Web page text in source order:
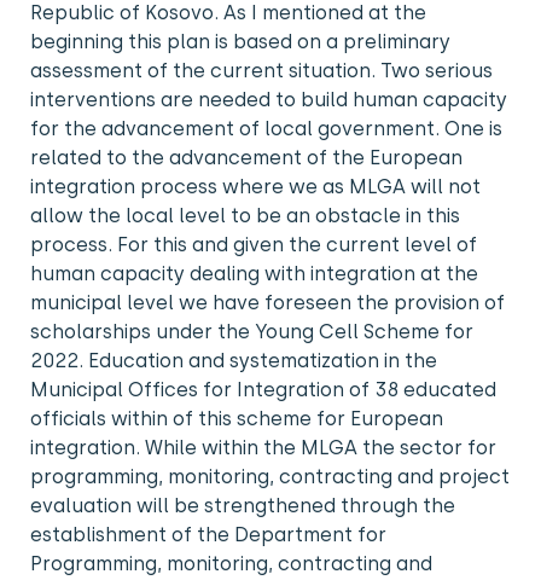
Republic of Kosovo. As I mentioned at the
beginning this plan is based on a preliminary
assessment of the current situation. Two serious
interventions are needed to build human capacity
for the advancement of local government. One is
related to the advancement of the European
integration process where we as MLGA will not
allow the local level to be an obstacle in this
process. For this and given the current level of
human capacity dealing with integration at the
municipal level we have foreseen the provision of
scholarships under the Young Cell Scheme for
2022. Education and systematization in the
Municipal Offices for Integration of 38 educated
officials within of this scheme for European
integration. While within the MLGA the sector for
programming, monitoring, contracting and project
evaluation will be strengthened through the
establishment of the Department for
Programming, monitoring, contracting and